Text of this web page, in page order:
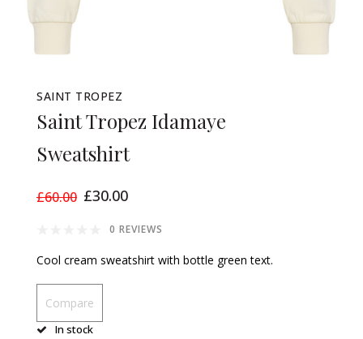
SAINT TROPEZ
Saint Tropez Idamaye
Sweatshirt
£60.00 £30.00
0 REVIEWS
Cool cream sweatshirt with bottle green text.
Compare
In stock